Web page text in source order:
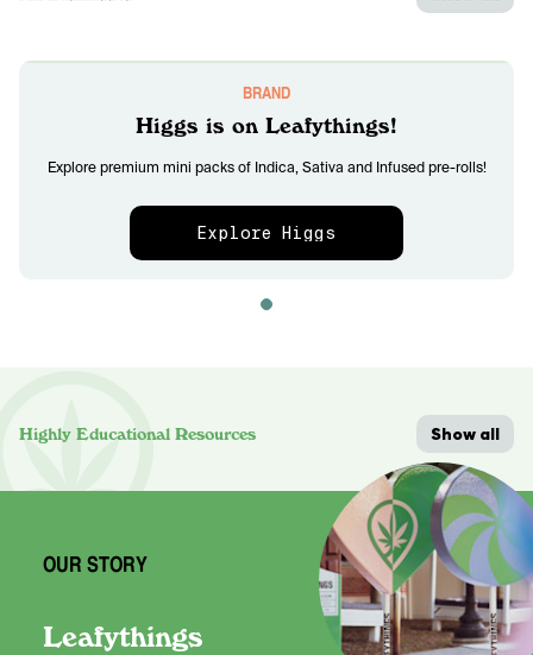
BRAND
Higgs is on Leafythings!
Explore premium mini packs of Indica, Sativa and Infused pre-rolls!
Explore Higgs
Highly Educational Resources Show all
OUR STORY
Leafythings